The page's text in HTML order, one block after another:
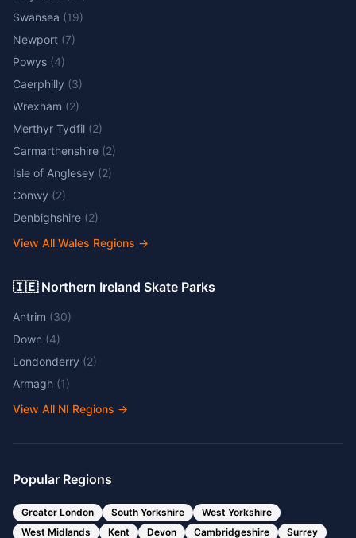
Swansea (19)
Newport (7)
Powys (4)
Caerphilly (3)
Wrexham (2)
Merthyr Tydfil (2)
Carmarthenshire (2)
Isle of Anglesey (2)
Conwy (2)
Denbighshire (2)
View All Wales Regions →
🇮🇪 Northern Ireland Skate Parks
Antrim (30)
Down (4)
Londonderry (2)
Armagh (1)
View All NI Regions →
Popular Regions
Greater London South Yorkshire
West Yorkshire
West Midlands
Kent Devon Cambridgeshire Surrey